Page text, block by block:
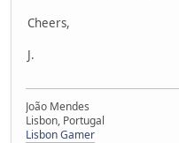
Cheers,
J.
João Mendes
Lisbon, Portugal
Lisbon Gamer